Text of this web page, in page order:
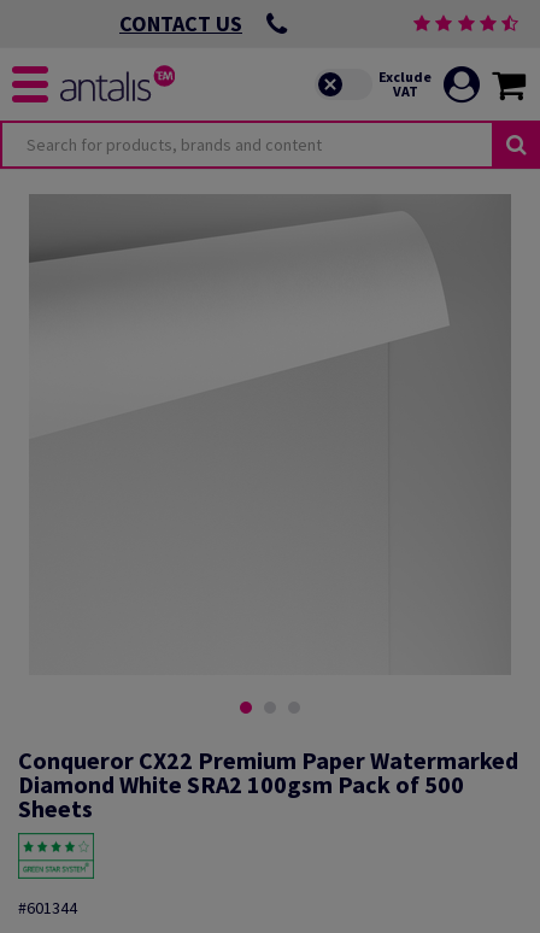
CONTACT US
Conqueror CX22 Premium Paper Watermarked
Diamond White SRA2 100gsm Pack of 500
Sheets
#601344